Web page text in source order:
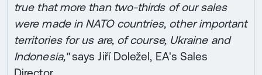
true that more than two-thirds of our sales
were made in NATO countries, other important
territories for us are, of course, Ukraine and
Indonesia,"says Jiří Doležel, EA's Sales